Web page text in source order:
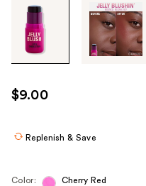
images
use
the
$9.00
Replenish & Save
Color:
Cherry Red